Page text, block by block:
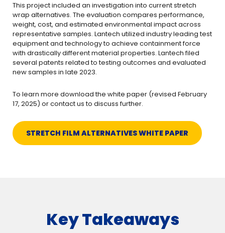
This project included an investigation into current stretch
wrap alternatives. The evaluation compares performance,
weight, cost, and estimated environmental impact across
representative samples. Lantech utilized industry leading test
equipment and technology to achieve containment force
with drastically different material properties. Lantech filed
several patents related to testing outcomes and evaluated
new samples in late 2023.
To learn more download the white paper (revised February
17, 2025) or contact us to discuss further.
STRETCH FILM ALTERNATIVES WHITE PAPER
Key Takeaways